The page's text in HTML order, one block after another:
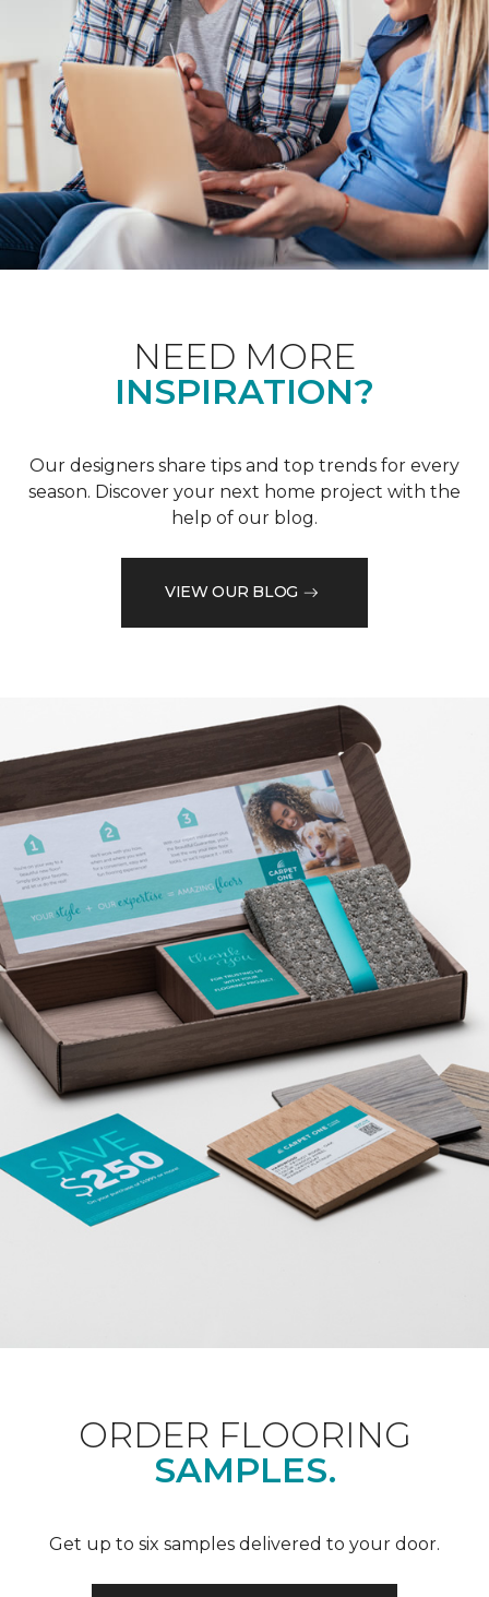
NEED MORE
INSPIRATION?
Our designers share tips and top trends for every
season. Discover your next home project with the
help of our blog.
VIEW OUR BLOG
ORDER FLOORING
SAMPLES.
Get up to six samples delivered to your door.